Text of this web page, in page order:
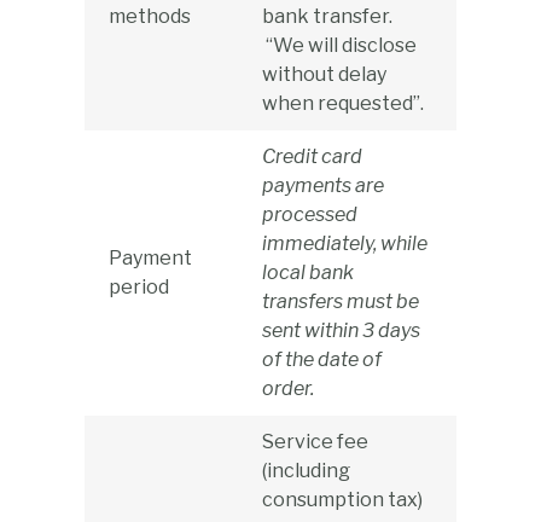
methods
bank transfer.
“We will disclose
without delay
when requested”.
Payment
period
Credit card
payments are
processed
immediately, while
local bank
transfers must be
sent within 3 days
of the date of
order.
Service fee
(including
consumption tax)